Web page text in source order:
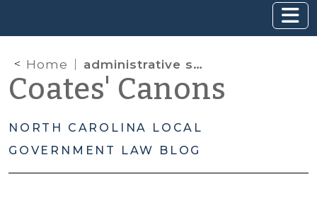
Home administrative search warrant
Coates' Canons
NORTH CAROLINA LOCAL
GOVERNMENT LAW BLOG